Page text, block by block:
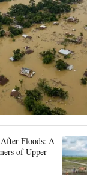
Floods: A
of Upper